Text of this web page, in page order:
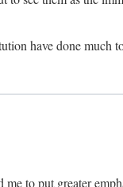
have done much
me to put greater